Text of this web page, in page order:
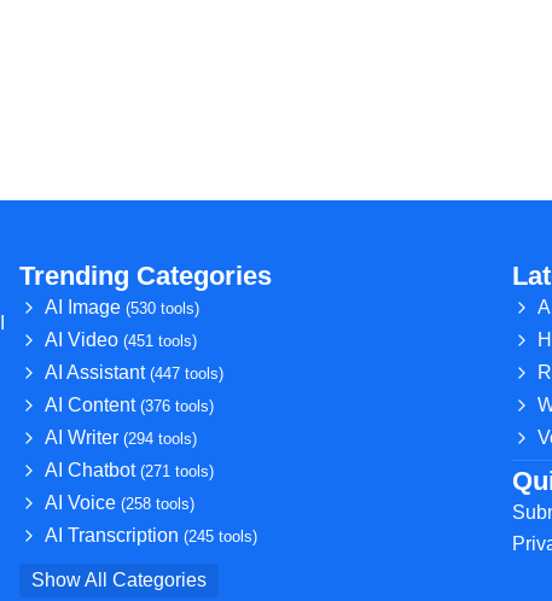
Trending Categories
AI Image (530 tools)
AI Video (451 tools)
AI Assistant (447 tools)
AI Content (376 tools)
AI Writer (294 tools)
AI Chatbot (271 tools)
AI Voice (258 tools)
AI Transcription (245 tools)
Show All Categories